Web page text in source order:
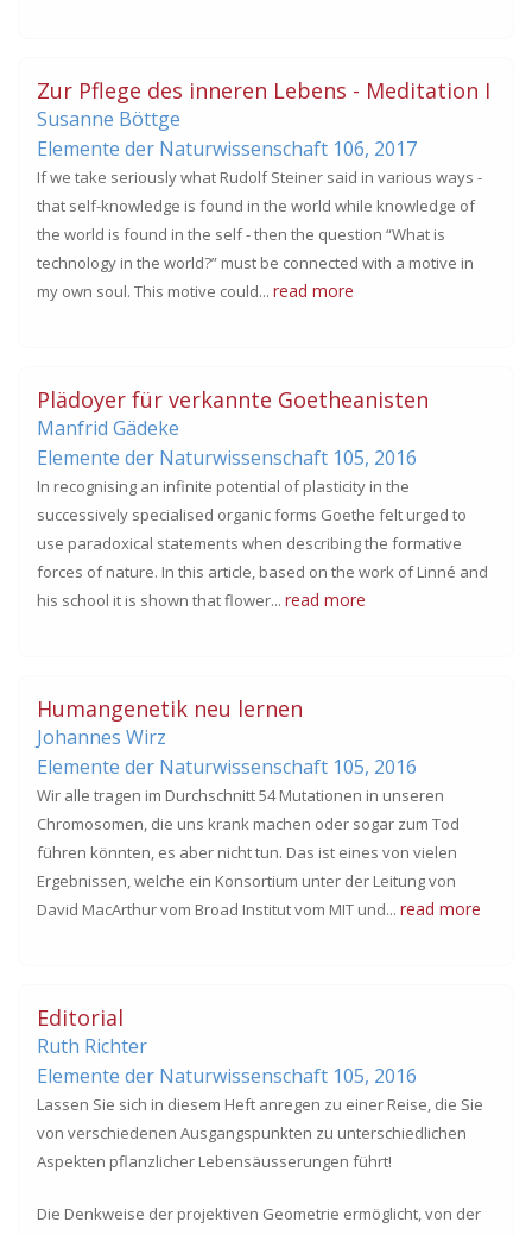
Zur Pflege des inneren Lebens - Meditation I
Susanne Böttge
Elemente der Naturwissenschaft 106, 2017
If we take seriously what Rudolf Steiner said in various ways -
that self-knowledge is found in the world while knowledge of
the world is found in the self - then the question “What is
technology in the world?” must be connected with a motive in
my own soul. This motive could... read more
Plädoyer für verkannte Goetheanisten
Manfrid Gädeke
Elemente der Naturwissenschaft 105, 2016
In recognising an infinite potential of plasticity in the
successively specialised organic forms Goethe felt urged to
use paradoxical statements when describing the formative
forces of nature. In this article, based on the work of Linné and
his school it is shown that flower... read more
Humangenetik neu lernen
Johannes Wirz
Elemente der Naturwissenschaft 105, 2016
Wir alle tragen im Durchschnitt 54 Mutationen in unseren
Chromosomen, die uns krank machen oder sogar zum Tod
führen könnten, es aber nicht tun. Das ist eines von vielen
Ergebnissen, welche ein Konsortium unter der Leitung von
David MacArthur vom Broad Institut vom MIT und... read more
Editorial
Ruth Richter
Elemente der Naturwissenschaft 105, 2016
Lassen Sie sich in diesem Heft anregen zu einer Reise, die Sie
von verschiedenen Ausgangspunkten zu unterschiedlichen
Aspekten pflanzlicher Lebensäusserungen führt!
Die Denkweise der projektiven Geometrie ermöglicht, von der